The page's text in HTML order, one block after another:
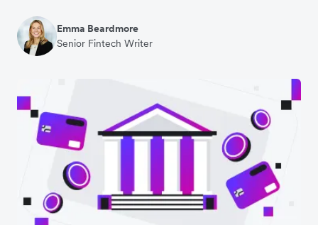
Emma Beardmore
Senior Fintech Writer